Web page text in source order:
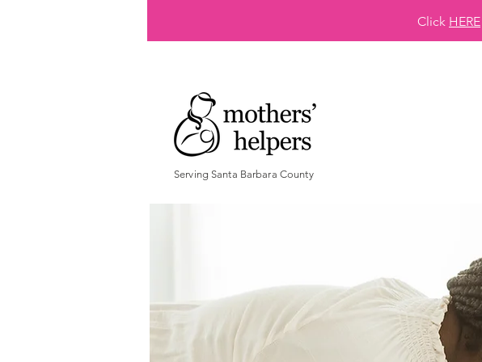
Click HERE
Serving Santa Barbara County